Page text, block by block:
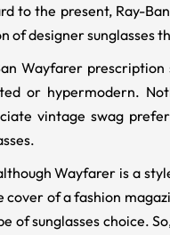
to the present, Ray-
of designer sunglasses
Wayfarer
or hypermodern.
vintage swag
Wayfarer is a
cover of a fashion
of sunglasses choice.